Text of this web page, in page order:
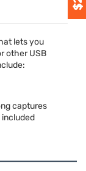
lets you
otherUSB
captures
included